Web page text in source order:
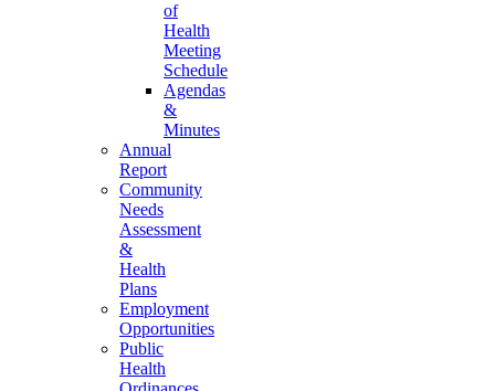
of
Health
Meeting
Schedule
Agendas
&
Minutes
Annual
Report
Community
Needs
Assessment
&
Health
Plans
Employment
Opportunities
Public
Health